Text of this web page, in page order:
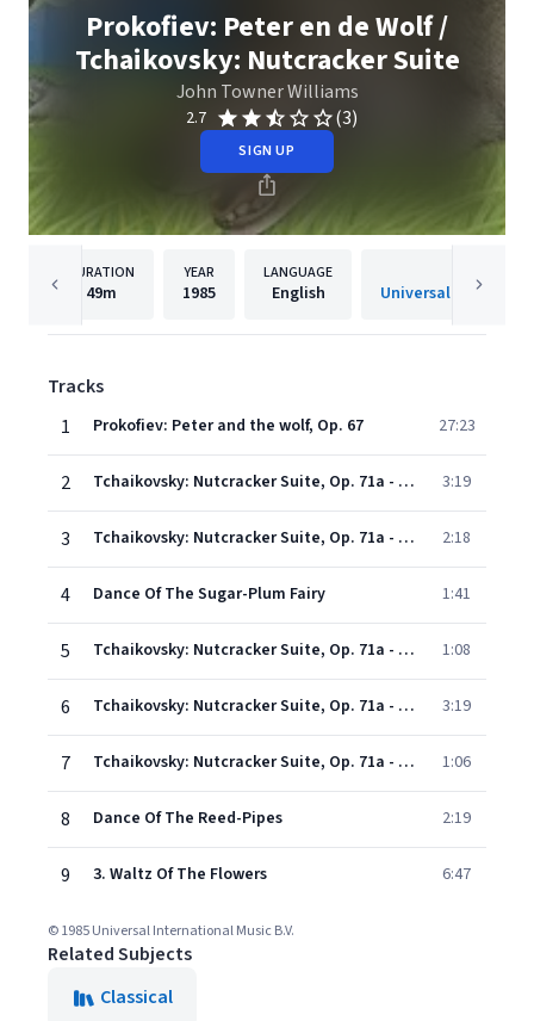
Prokofiev: Peter en de Wolf /
Tchaikovsky: Nutcracker Suite
John Towner Williams
2.7 (3)
SIGN UP
DURATION
49m
YEAR
1985
LANGUAGE
English Universal
Tracks
1
Prokofiev: Peter and the wolf, Op. 67 27:23
2 Tchaikovsky: Nutcracker Suite, Op. 71a - 1. Miniature Overture 3:19
3 Tchaikovsky: Nutcracker Suite, Op. 71a - March 2:18
4 Dance Of The Sugar-Plum Fairy 1:41
5 Tchaikovsky: Nutcracker Suite, Op. 71a - Russian Dance (Trepak) 1:08
6 Tchaikovsky: Nutcracker Suite, Op. 71a - Arabian Dance (Coffee) 3:19
7 Tchaikovsky: Nutcracker Suite, Op. 71a - Chinese Dance (Tea) 1:06
8 Dance Of The Reed-Pipes 2:19
9 3. Waltz Of The Flowers 6:47
© 1985 Universal International Music B.V.
Related Subjects
Classical